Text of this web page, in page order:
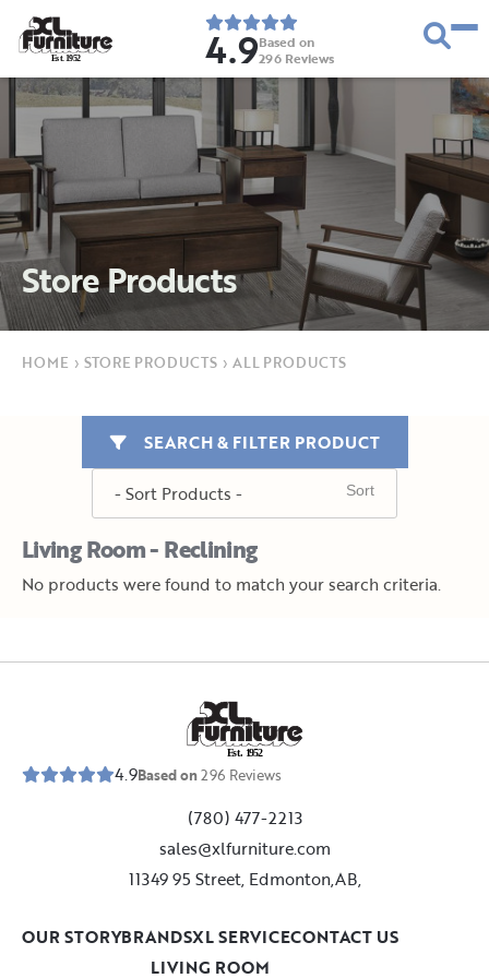
Est. 1952 4.9Based on
296 Reviews
Store Products
HOME › STORE PRODUCTS › ALL PRODUCTS
Living Room - Reclining
SEARCH & FILTER PRODUCT
No products were found to match your search criteria.
Est. 1952
4.9Based on296 Reviews
(780) 477-2213
sales@xlfurniture.com
11349 95 Street, Edmonton,AB,
LIVING ROOM
OUR STORYBRANDSXL SERVICECONTACT US